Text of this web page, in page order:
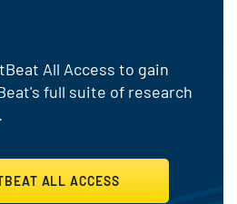
All Access to gain
full suite of research
ALL ACCESS